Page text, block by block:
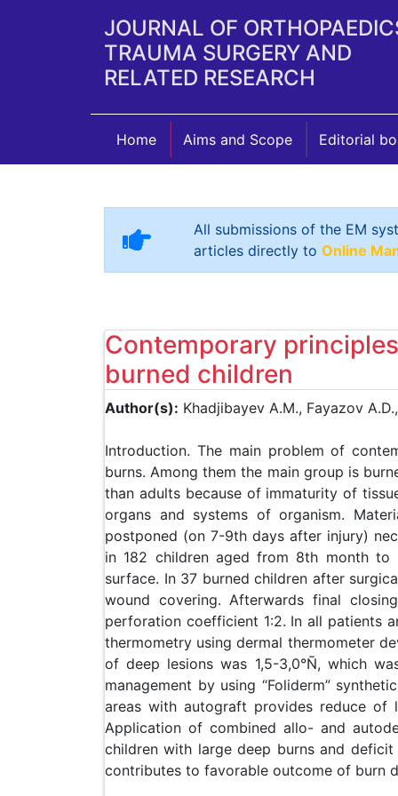
JOURNAL OF
TRAUMA SURGERY AND
RELATED RESEARCH
Home Aims and Scope Editorial
All submissions of the EM
articles directly to Online
Contemporary
burned children
Author(s): Khadjibayev A.M., Fayazov
Introduction. The main problem of
burns. Among them the main group is
than adults because of immaturity of
organs and systems of organism.
postponed (on 7-9th days after injury)
in 182 children aged from 8th month to
surface. In 37 burned children after
wound covering. Afterwards final
perforation coefficient 1:2. In all patients
thermometry using dermal thermometer
of deep lesions was 1,5-3,0°Ñ, which
management by using “Foliderm”
areas with autograft provides reduce of
Application of combined allo- and
children with large deep burns and
contributes to favorable outcome of burn